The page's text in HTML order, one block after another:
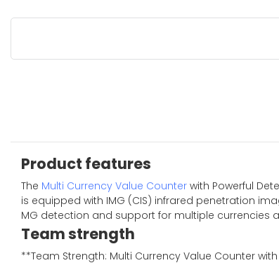
Product features
The Multi Currency Value Counter with Powerful
is equipped with IMG (CIS) infrared penetration
MG detection and support for multiple currencies
Team strength
**Team Strength: Multi Currency Value Counter